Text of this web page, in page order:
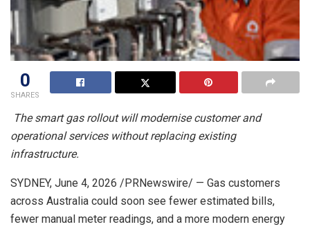
0
SHARES
The smart gas rollout will modernise customer and
operational services without replacing existing
infrastructure.
SYDNEY, June 4, 2026 /PRNewswire/ — Gas customers
across Australia could soon see fewer estimated bills,
fewer manual meter readings, and a more modern energy